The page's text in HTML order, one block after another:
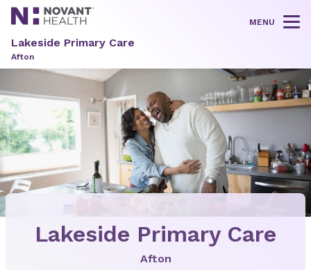
MENU
Lakeside Primary Care
Afton
Lakeside Primary Care
Afton